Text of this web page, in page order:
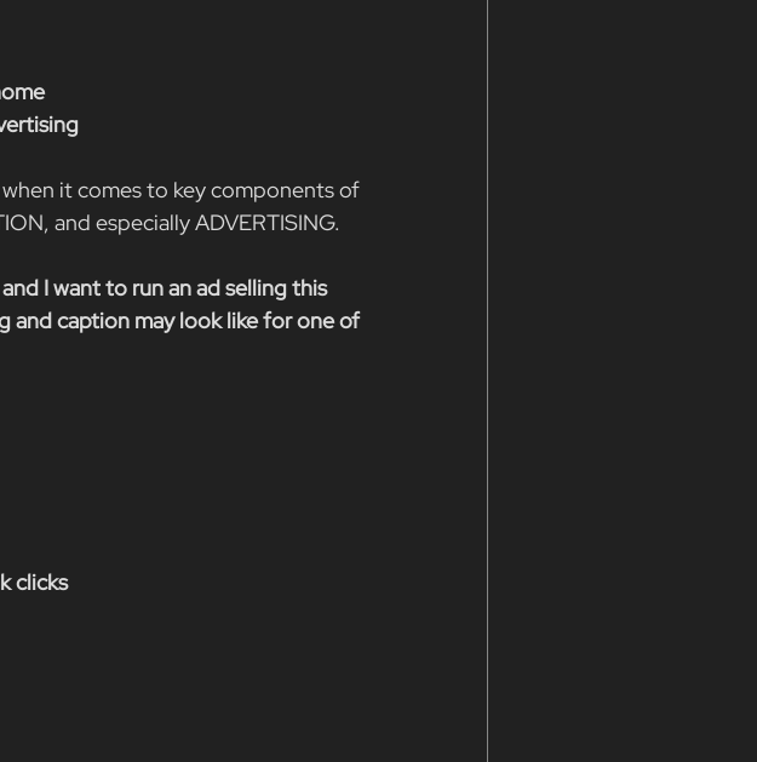
it comes to key components of
and especially ADVERTISING.
I want to run an ad selling this
and caption may look like for one of
clicks